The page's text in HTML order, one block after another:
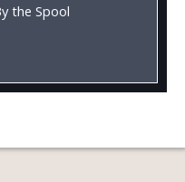
the Spool